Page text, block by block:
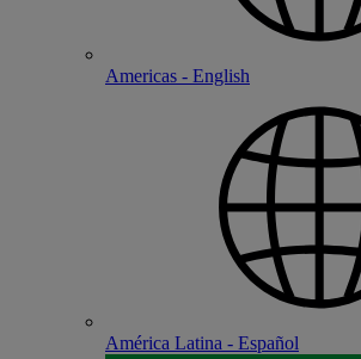
Americas - English
América Latina - Español